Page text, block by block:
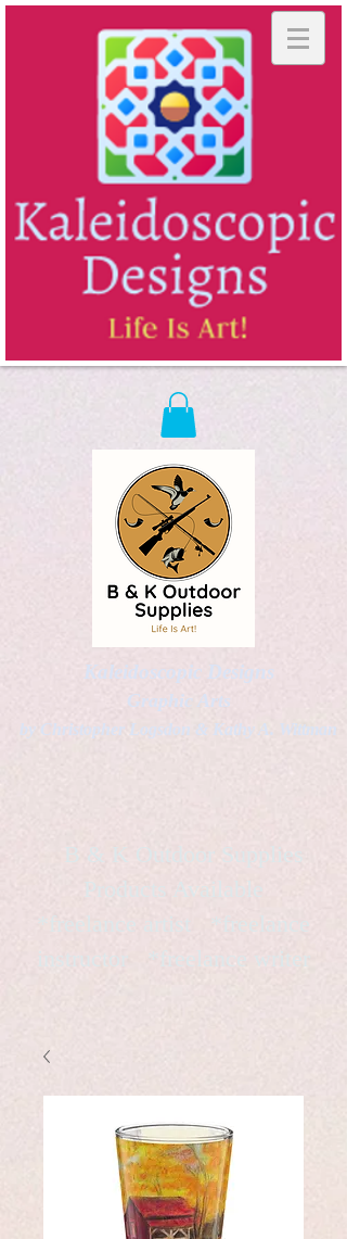
Kaleidoscopic Designs
Graphic Arts
by Christopher Logsdon & Kathy A. Wittman
B & K Outdoor Supplies
Products Available
*freelance artist *freelance
instructor *freelance writer